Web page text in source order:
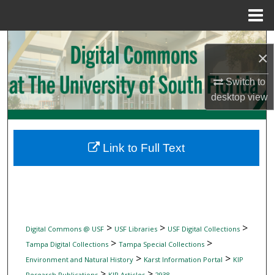
×
Switch to
desktopview
Search
Browse Collections
My Account
Digital Commons Network™
Digital Commons @ USF> USF Libraries> USF Digital Collections>
Tampa Digital Collections> Tampa Special Collections>
Environment and Natural History> Karst Information Portal > KIP
Link to Full Text